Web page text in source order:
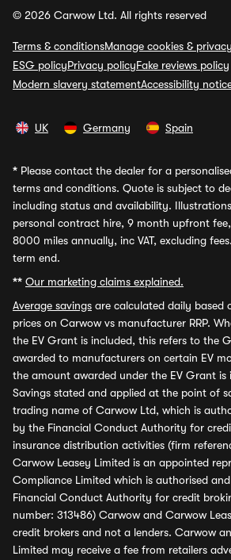
© 2026 Carwow Ltd. All rights reserved
Terms & conditionsManage cookies & privacy
ESG policyPrivacy policyFake reviews policy
Modern slavery statementAccessibility
UK Germany Spain
* Please contact the dealer for a
terms and conditions. Quote is subject to
including status and availability.
personal contract hire, 9 month upfront
8000 miles annually, inc VAT, excluding
term end.
** Our marketing claims explained.
Average savings are calculated daily based
prices on Carwow vs manufacturer RRP.
the EV Grant is included, this refers to the
awarded to manufacturers on certain EV
the amount awarded under the EV Grant is
Savings stated and applied at the point of
trading name of Carwow Ltd, which is
by the Financial Conduct Authority for
insurance distribution activities (firm
Carwow Leasey Limited is an appointed
Compliance Limited which is authorised
Financial Conduct Authority for credit
number: 313486) Carwow and Carwow
credit brokers and not a lenders. Carwow
Limited may receive a fee from retailers